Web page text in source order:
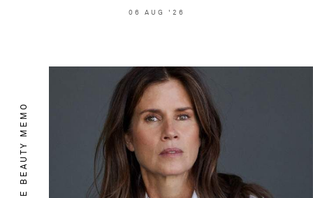
06 AUG '26
THE BEAUTY MEMO